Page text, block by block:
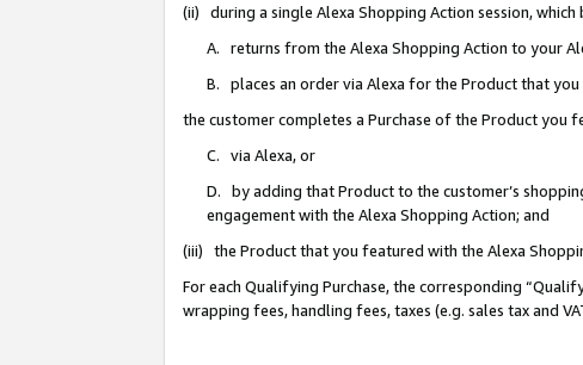
(ii) during a single Alexa Shopping Action session,
A. returns from the Alexa Shopping Action to your
B. places an order via Alexa for the Product that
the customer completes a Purchase of the Product you
C. via Alexa, or
D. by adding that Product to the customer’s
engagement with the Alexa Shopping Action; and
(iii) the Product that you featured with the Alexa
For each Qualifying Purchase, the corresponding
wrapping fees, handling fees, taxes (e.g. sales tax and